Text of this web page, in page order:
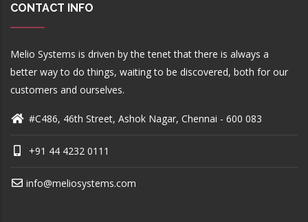
CONTACT INFO
Melio Systems is driven by the tenet that there is always a
better way to do things, waiting to be discovered, both for our
customers and ourselves.
#C486, 46th Street, Ashok Nagar, Chennai - 600 083
+91 44 4232 0111
info@meliosystems.com